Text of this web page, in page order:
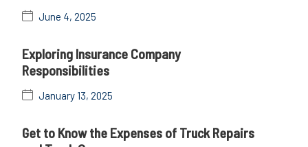
June 4, 2025
Exploring Insurance Company
Responsibilities
January 13, 2025
Get to Know the Expenses of Truck Repairs